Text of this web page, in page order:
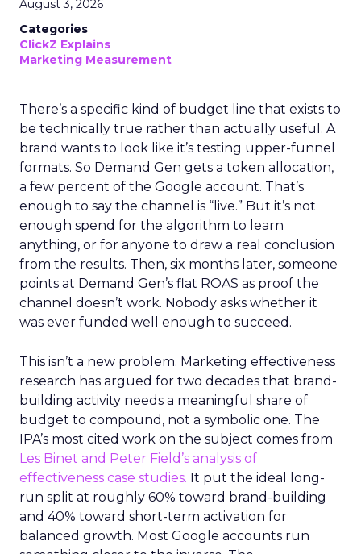
August 3, 2026
Categories
ClickZ Explains
Marketing Measurement
There’s a specific kind of budget line that exists to
be technically true rather than actually useful. A
brand wants to look like it’s testing upper-funnel
formats. So Demand Gen gets a token allocation,
a few percent of the Google account. That’s
enough to say the channel is “live.” But it’s not
enough spend for the algorithm to learn
anything, or for anyone to draw a real conclusion
from the results. Then, six months later, someone
points at Demand Gen’s flat ROAS as proof the
channel doesn’t work. Nobody asks whether it
was ever funded well enough to succeed.
This isn’t a new problem. Marketing effectiveness
research has argued for two decades that brand-
building activity needs a meaningful share of
budget to compound, not a symbolic one. The
IPA’s most cited work on the subject comes from
Les Binet and Peter Field’s analysis of
effectiveness case studies. It put the ideal long-
run split at roughly 60% toward brand-building
and 40% toward short-term activation for
balanced growth. Most Google accounts run